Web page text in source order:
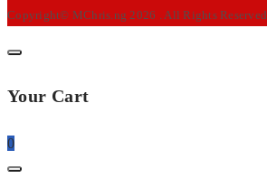
Copyright© MChris.ng 2026 . All Rights Reserved.
Your Cart
0